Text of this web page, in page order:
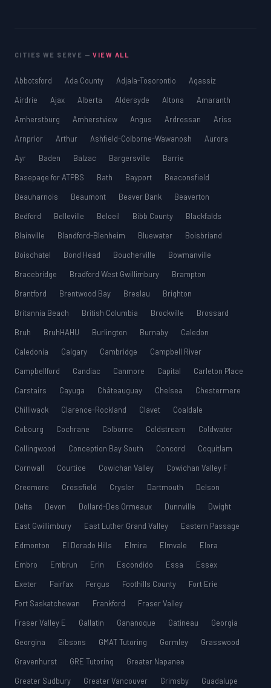
CITIES WE SERVE —VIEW ALL
Abbotsford Ada County Adjala-Tosorontio
Agassiz
Airdrie
Ajax Alberta Aldersyde Altona
Amaranth
Amherstburg
Amherstview Angus Ardrossan
Ariss
Arnprior
Arthur Ashfield-Colborne-Wawanosh
Aurora
Ayr
Baden Balzac Bargersville
Barrie
Basepage for ATPBS
Bath Bayport
Beaconsfield
Beauharnois
Beaumont Beaver Bank
Beaverton
Bedford
Belleville Beloeil Bibb County
Blackfalds
Blainville
Blandford-Blenheim Bluewater
Boisbriand
Boischatel
Bond Head Boucherville
Bowmanville
Bracebridge
Bradford West Gwillimbury
Brampton
Brantford
Brentwood Bay Breslau
Brighton
Britannia Beach
British Columbia Brockville
Brossard
Bruh
BruhHAHU Burlington Burnaby
Caledon
Caledonia
Calgary Cambridge
Campbell River
Campbellford
Candiac Canmore Capital
Carleton Place
Carstairs
Cayuga Châteauguay Chelsea
Chestermere
Chilliwack
Clarence-Rockland Clavet
Coaldale
Cobourg
Cochrane Colborne Coldstream
Coldwater
Collingwood
Conception Bay South Concord
Coquitlam
Cornwall
Courtice Cowichan Valley
Cowichan Valley F
Creemore
Crossfield Crysler Dartmouth
Delson
Delta
Devon Dollard-Des Ormeaux Dunnville
Dwight
East Gwillimbury
East Luther Grand Valley
Eastern Passage
Edmonton
El Dorado Hills Elmira Elmvale
Elora
Embro
Embrun Erin Escondido Essa
Essex
Exeter
Fairfax Fergus Foothills County
Fort Erie
Fort Saskatchewan
Frankford
Fraser Valley
Fraser Valley E
Gallatin Gananoque Gatineau
Georgia
Georgina
Gibsons GMAT Tutoring Gormley
Grasswood
Gravenhurst
GRE Tutoring
Greater Napanee
Greater Sudbury
Greater Vancouver Grimsby
Guadalupe